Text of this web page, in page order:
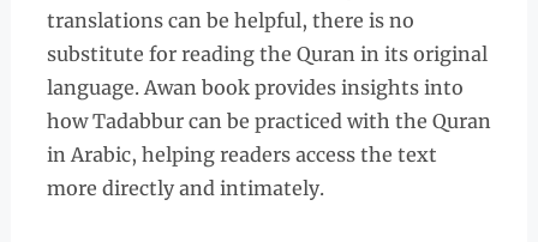
translations can be helpful, there is no
substitute for reading the Quran in its original
language. Awan book provides insights into
how Tadabbur can be practiced with the Quran
in Arabic, helping readers access the text
more directly and intimately.